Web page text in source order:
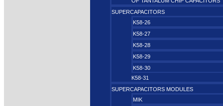
SUPERCAPACITORS
K58-26
K58-27
K58-28
K58-29
K58-30
K58-31
SUPERCAPACITORS MODULES
MIK